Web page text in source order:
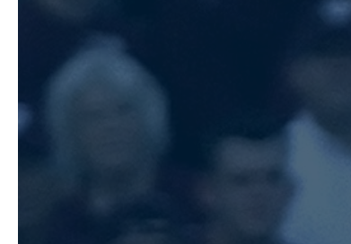
We want to thank each and
Whether you’ve cheered
partnered with us as a
Our Sawtooth Sockeyes All-
week/weekend, and we
group. This is a great
talented teams, represent